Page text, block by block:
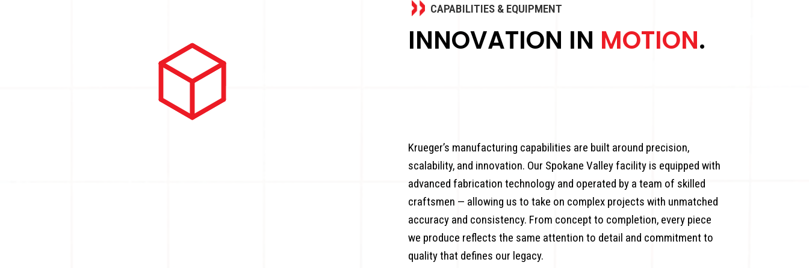
CAPABILITIES & EQUIPMENT
INNOVATION IN MOTION.
Krueger’s manufacturing capabilities are built around precision,
scalability, and innovation. Our Spokane Valley facility is equipped with
advanced fabrication technology and operated by a team of skilled
craftsmen — allowing us to take on complex projects with unmatched
accuracy and consistency. From concept to completion, every piece
we produce reflects the same attention to detail and commitment to
quality that defines our legacy.